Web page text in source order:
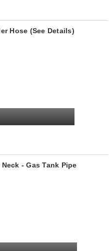
Hose (See Details)
- Gas Tank Pipe